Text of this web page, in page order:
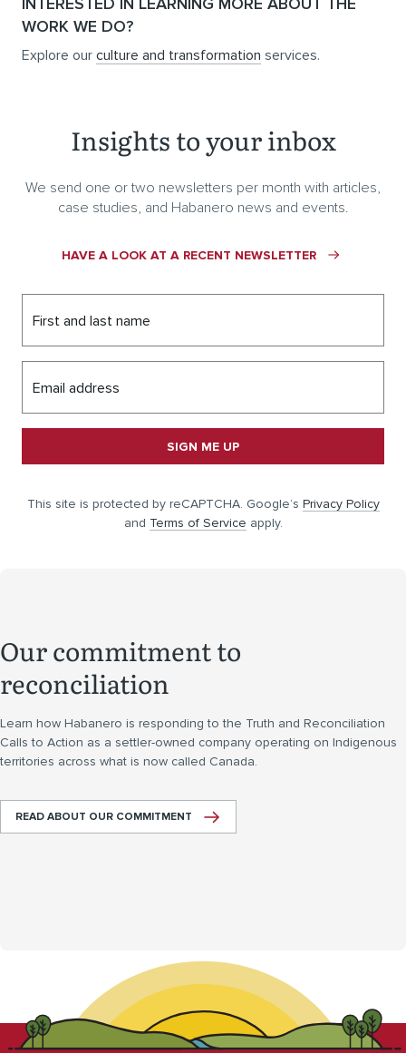
WORK WE DO?
Explore our culture and transformation services.
Insights to your inbox
We send one or two newsletters per month with articles,
case studies, and Habanero news and events.
HAVE A LOOK AT A RECENT NEWSLETTER
First and last name
Email address
SIGN ME UP
This site is protected by reCAPTCHA. Google’s Privacy Policy
and Terms of Service apply.
Our commitment to
reconciliation
Learn how Habanero is responding to the Truth and Reconciliation
Calls to Action as a settler-owned company operating on Indigenous
territories across what is now called Canada.
READ ABOUT OUR COMMITMENT